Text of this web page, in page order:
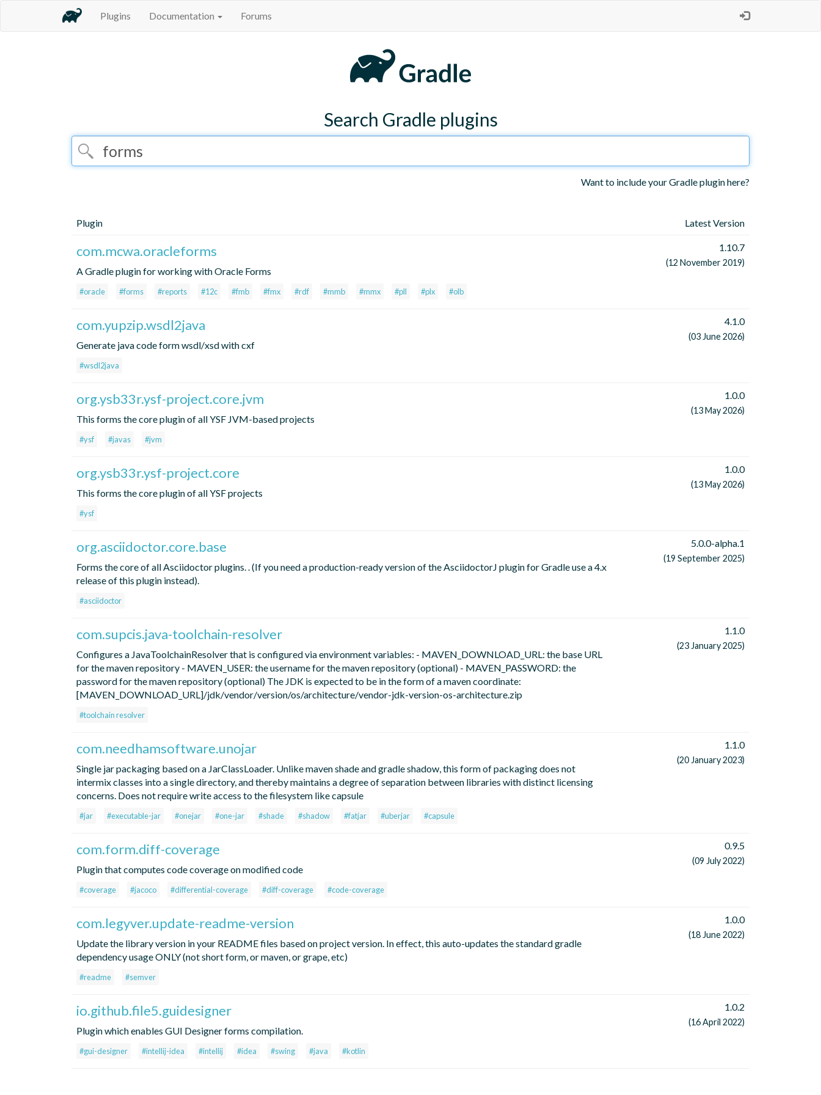
Plugins Documentation Forums
Search Gradle plugins
Want to include your Gradle plugin here?
Plugin Latest Version
com.mcwa.oracleforms
A Gradle plugin for working with Oracle Forms
#oracle #forms #reports #12c #fmb #fmx #rdf #mmb #mmx #pll #plx #olb
1.10.7
(12 November 2019)
com.yupzip.wsdl2java
Generate java code form wsdl/xsd with cxf
#wsdl2java
4.1.0
(03 June 2026)
org.ysb33r.ysf-project.core.jvm
This forms the core plugin of all YSF JVM-based projects
#ysf #javas #jvm
1.0.0
(13 May 2026)
org.ysb33r.ysf-project.core
This forms the core plugin of all YSF projects
#ysf
1.0.0
(13 May 2026)
org.asciidoctor.core.base
Forms the core of all Asciidoctor plugins. . (If you need a production-ready version of the AsciidoctorJ plugin for Gradle use a 4.x
release of this plugin instead).
#asciidoctor
5.0.0-alpha.1
(19 September 2025)
com.supcis.java-toolchain-resolver
Configures a JavaToolchainResolver that is configured via environment variables: - MAVEN_DOWNLOAD_URL: the base URL
for the maven repository - MAVEN_USER: the username for the maven repository (optional) - MAVEN_PASSWORD: the
password for the maven repository (optional) The JDK is expected to be in the form of a maven coordinate:
[MAVEN_DOWNLOAD_URL]/jdk/vendor/version/os/architecture/vendor-jdk-version-os-architecture.zip
#toolchain resolver
1.1.0
(23 January 2025)
com.needhamsoftware.unojar
Single jar packaging based on a JarClassLoader. Unlike maven shade and gradle shadow, this form of packaging does not
intermix classes into a single directory, and thereby maintains a degree of separation between libraries with distinct licensing
concerns. Does not require write access to the filesystem like capsule
#jar #executable-jar #onejar #one-jar #shade #shadow #fatjar #uberjar #capsule
1.1.0
(20 January 2023)
com.form.diff-coverage
Plugin that computes code coverage on modified code
#coverage #jacoco #differential-coverage #diff-coverage #code-coverage
0.9.5
(09 July 2022)
com.legyver.update-readme-version
Update the library version in your README files based on project version. In effect, this auto-updates the standard gradle
dependency usage ONLY (not short form, or maven, or grape, etc)
#readme #semver
1.0.0
(18 June 2022)
io.github.file5.guidesigner
Plugin which enables GUI Designer forms compilation.
#gui-designer #intellij-idea #intellij #idea #swing #java #kotlin
1.0.2
(16 April 2022)